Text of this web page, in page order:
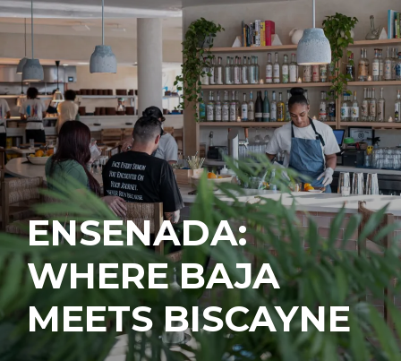
ENSENADA:
WHERE BAJA
MEETS BISCAYNE